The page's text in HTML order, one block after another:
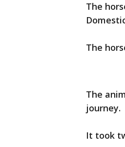
The
The
The
journey.
It took